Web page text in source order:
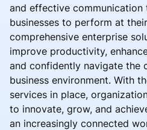
and effective communication
businesses to perform at
comprehensive enterprise
improve productivity,
and confidently navigate the
business environment. With
services in place,
to innovate, grow, and
an increasingly connected